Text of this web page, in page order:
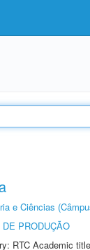
e Ciências
PRODUÇÃO
RTC Academic